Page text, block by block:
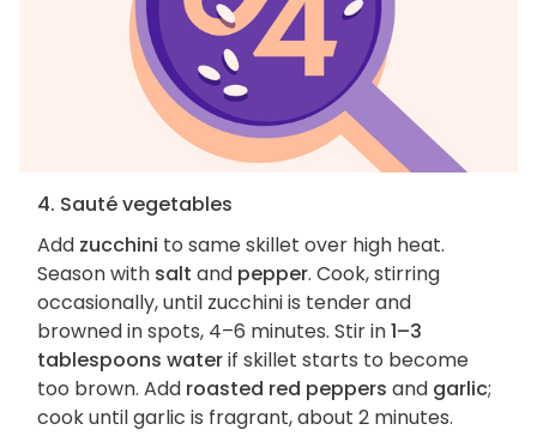
4. Sauté vegetables
Add zucchini to same skillet over high heat.
Season with salt and pepper. Cook, stirring
occasionally, until zucchini is tender and
browned in spots, 4–6 minutes. Stir in1–3
tablespoons waterif skillet starts to become
too brown. Add roasted red peppers and garlic;
cook until garlic is fragrant, about 2 minutes.